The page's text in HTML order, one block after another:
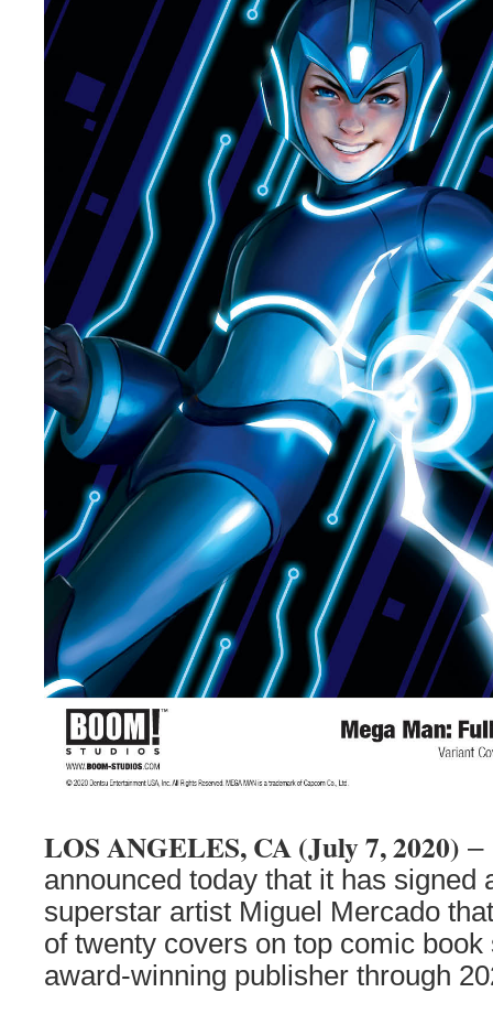
LOS ANGELES, CA (July 7, 2020) –
announced today that it has signed
superstar artist Miguel Mercado
of twenty covers on top comic
award-winning publisher through